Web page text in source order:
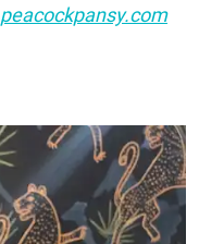
peacockpansy.com